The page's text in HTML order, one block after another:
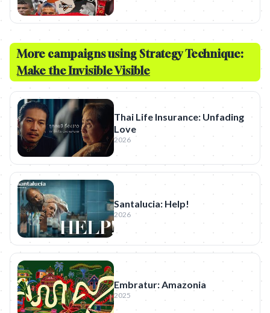
More campaigns using Strategy Technique:
Make the Invisible Visible
Thai Life Insurance: Unfading
Love
2026
Santalucia: Help!
2026
Embratur: Amazonia
2025